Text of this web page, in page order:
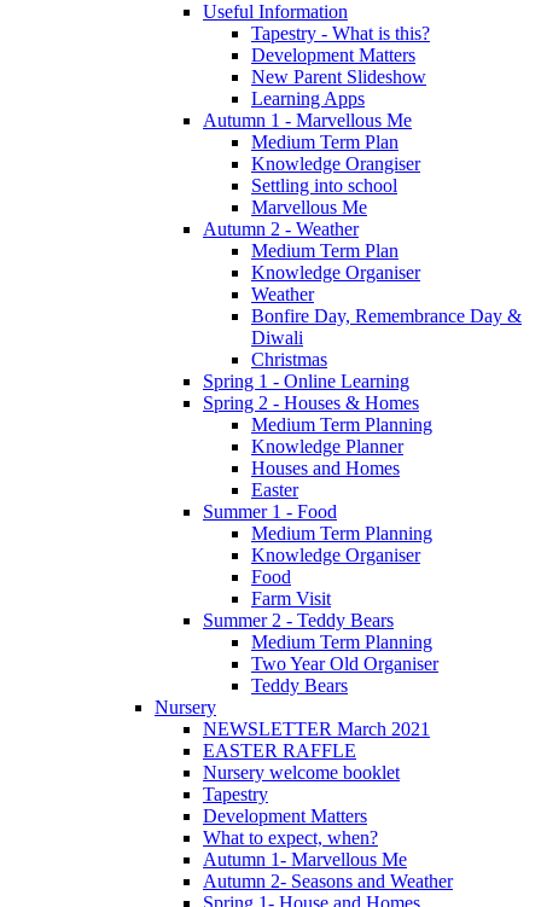
Useful Information
Tapestry - What is this?
Development Matters
New Parent Slideshow
Learning Apps
Autumn 1 - Marvellous Me
Medium Term Plan
Knowledge Orangiser
Settling into school
Marvellous Me
Autumn 2 - Weather
Medium Term Plan
Knowledge Organiser
Weather
Bonfire Day, Remembrance Day &
Diwali
Christmas
Spring 1 - Online Learning
Spring 2 - Houses & Homes
Medium Term Planning
Knowledge Planner
Houses and Homes
Easter
Summer 1 - Food
Medium Term Planning
Knowledge Organiser
Food
Farm Visit
Summer 2 - Teddy Bears
Medium Term Planning
Two Year Old Organiser
Teddy Bears
Nursery
NEWSLETTER March 2021
EASTER RAFFLE
Nursery welcome booklet
Tapestry
Development Matters
What to expect, when?
Autumn 1- Marvellous Me
Autumn 2- Seasons and Weather